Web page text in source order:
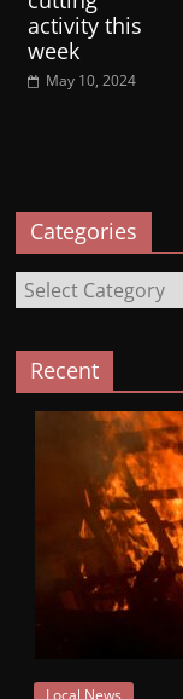
activity this
week
May 10, 2024
Categories
Categories
Recent
Local News